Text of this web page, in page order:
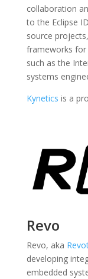
collaboration
to the Eclipse
source
frameworks for
such as the
systems
Kynetics is a
Revo
Revo, aka
developing
embedded